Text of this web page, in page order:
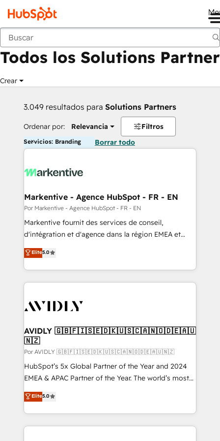
Anterior
Todos los Solutions Partner
Crear
3.049 resultados para Solutions Partners
Ordenar por: Relevancia Filtros
Servicios: Branding Borrar todo
Markentive - Agence HubSpot - FR - EN
Por Markentive - Agence HubSpot - FR - EN
Markentive fournit des services de conseil,
d'intégration et d'agence dans la région EMEA et
North America. Avec plus de 115 experts en
marketing automation, Growth, Revops, CRM et
webdesign. Markentive is both a consulting firm, a
digital agency and an integrator. With over 115
CRM and webdesign (We focus on EMEA - USA
Elite5.0
AVIDLY 🇬🇧🇫🇮🇸🇪🇩🇰🇺🇸🇨🇦🇳🇴🇩🇪🇦🇺
🇳🇿
Por AVIDLY 🇬🇧🇫🇮🇸🇪🇩🇰🇺🇸🇨🇦🇳🇴🇩🇪🇦🇺🇳🇿
HubSpot’s 5x Global Partner of the Year and 2024
EMEA & APAC Partner of the Year. The world’s most
experienced and fully accredited HubSpot Solutions
Partner. 🚀 With 2,750+ HubSpot projects delivered
and 370+ specialists across EMEA, APAC and NAM,
we de-risk complex CRM programmes and
Elite5.0